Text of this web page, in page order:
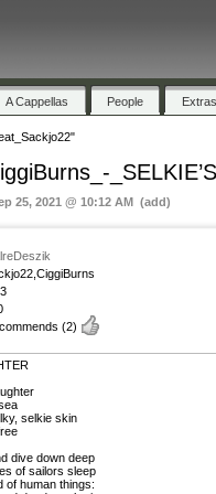
A Cappellas People Extras
25, 2021 @ 10:12 AM (add)
(2)
selkie skin
dive down deep
of sailors sleep
of human things: